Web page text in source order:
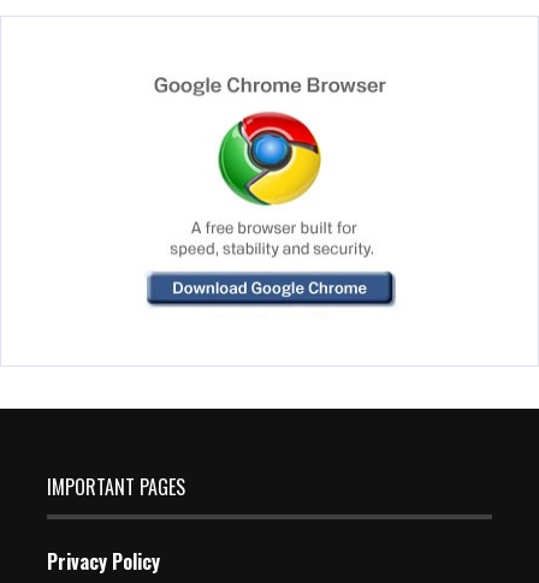
IMPORTANT PAGES
Privacy Policy